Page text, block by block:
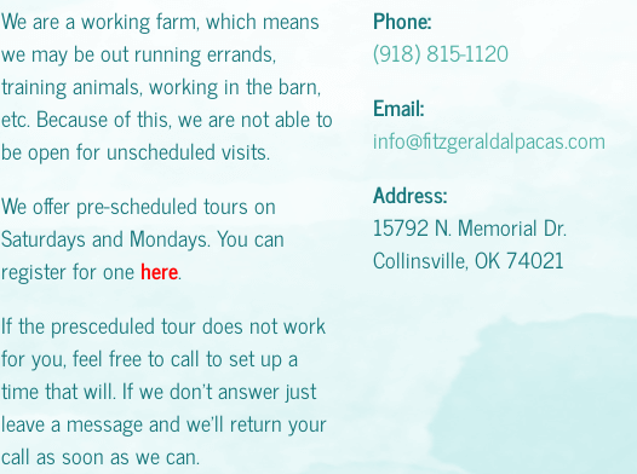
We are a working farm, which means
we may be out running errands,
training animals, working in the barn,
etc. Because of this, we are not able to
be open for unscheduled visits.
We offer pre-scheduled tours on
Saturdays and Mondays. You can
register for one here.
If the presceduled tour does not work
for you, feel free to call to set up a
time that will. If we don't answer just
leave a message and we'll return your
call as soon as we can.
Phone:
(918) 815-1120
Email:
info@fitzgeraldalpacas.com
Address:
15792 N. Memorial Dr.
Collinsville, OK 74021